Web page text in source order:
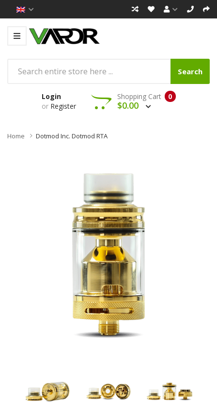
Search
Login
or Register
0
Shopping Cart
$0.00
Home Dotmod Inc. Dotmod RTA